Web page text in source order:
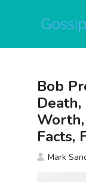
Bob
Facts,
Mark